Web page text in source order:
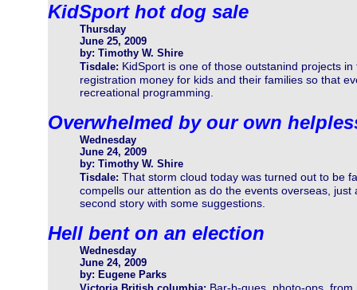
KidSport hot dog sale
Thursday
June 25, 2009
by: Timothy W. Shire
Tisdale: KidSport is one of those outstanind projects
registration money for kids and their families so that
recreational programming.
Overwhelmed by our own
Wednesday
June 24, 2009
by: Timothy W. Shire
Tisdale: That storm cloud today was turned out to be
compells our attention as do the events overseas,
second story with some suggestions.
Hell bent on an election
Wednesday
June 24, 2009
by: Eugene Parks